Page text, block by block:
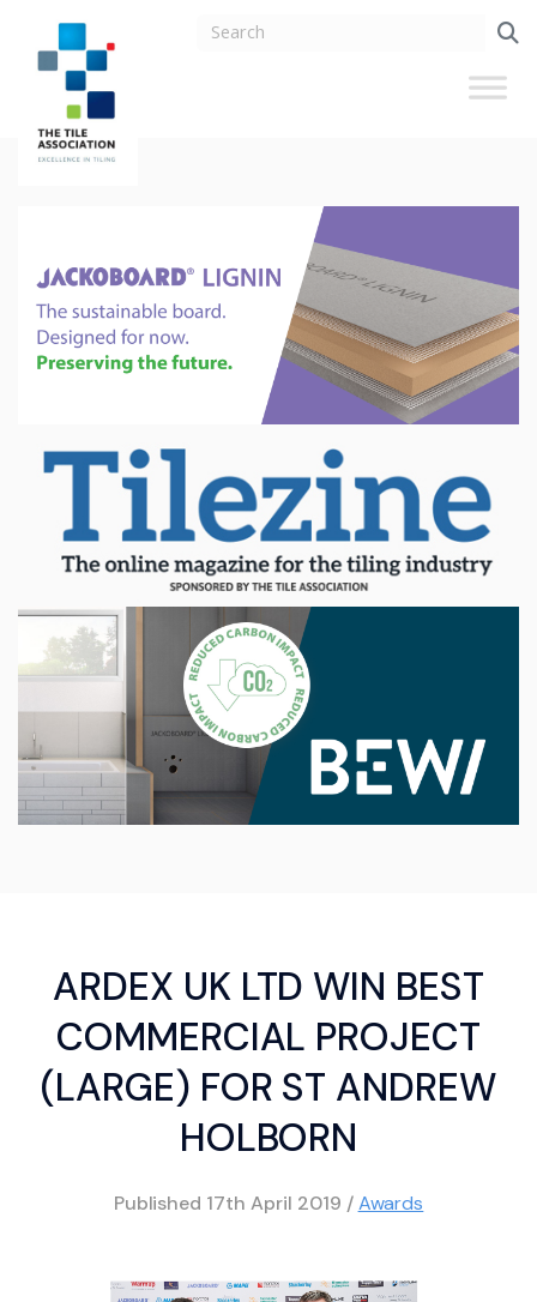
ARDEX UK LTD WIN BEST
COMMERCIAL PROJECT
(LARGE) FOR ST ANDREW
HOLBORN
Published 17th April 2019 /Awards